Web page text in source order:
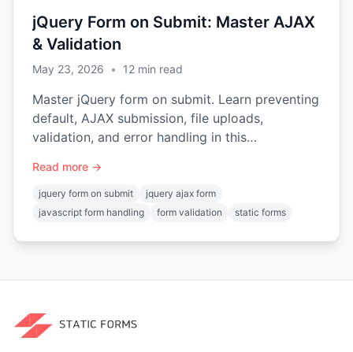
jQuery Form on Submit: Master AJAX
& Validation
May 23, 2026 • 12 min read
Master jQuery form on submit. Learn preventing
default, AJAX submission, file uploads,
validation, and error handling in this
Read more →
jquery form on submit
jquery ajax form
javascript form handling
form validation static forms